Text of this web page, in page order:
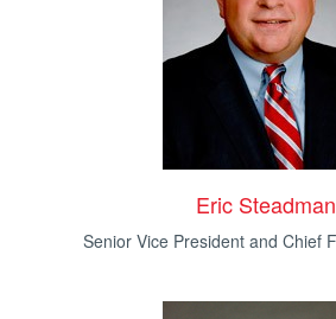
Eric Steadman
Senior Vice President and Chief